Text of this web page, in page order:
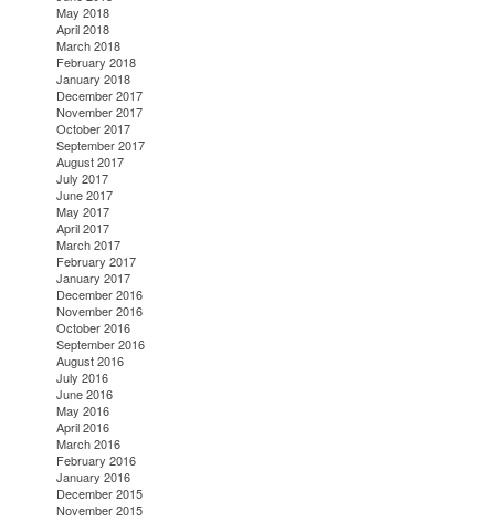
May 2018
April 2018
March 2018
February 2018
January 2018
December 2017
November 2017
October 2017
September 2017
August 2017
July 2017
June 2017
May 2017
April 2017
March 2017
February 2017
January 2017
December 2016
November 2016
October 2016
September 2016
August 2016
July 2016
June 2016
May 2016
April 2016
March 2016
February 2016
January 2016
December 2015
November 2015